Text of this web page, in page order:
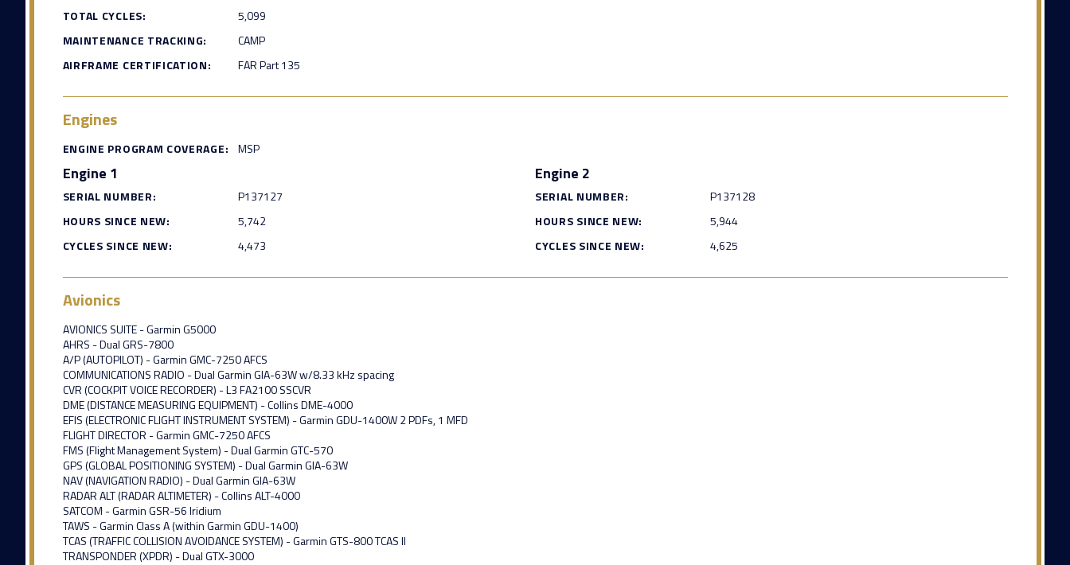
TOTAL CYCLES:
5,099
MAINTENANCE TRACKING:
CAMP
AIRFRAME CERTIFICATION:
FAR Part 135
Engines
ENGINE PROGRAM COVERAGE: MSP
Engine 1
SERIAL NUMBER:
P137127
HOURS SINCE NEW:
5,742
CYCLES SINCE NEW:
4,473
Engine 2
SERIAL NUMBER:
P137128
HOURS SINCE NEW:
5,944
CYCLES SINCE NEW:
4,625
Avionics
AVIONICS SUITE - Garmin G5000
AHRS - Dual GRS-7800
A/P (AUTOPILOT) - Garmin GMC-7250 AFCS
COMMUNICATIONS RADIO - Dual Garmin GIA-63W w/8.33 kHz spacing
CVR (COCKPIT VOICE RECORDER) - L3 FA2100 SSCVR
DME (DISTANCE MEASURING EQUIPMENT) - Collins DME-4000
EFIS (ELECTRONIC FLIGHT INSTRUMENT SYSTEM) - Garmin GDU-1400W 2 PDFs, 1 MFD
FLIGHT DIRECTOR - Garmin GMC-7250 AFCS
FMS (Flight Management System) - Dual Garmin GTC-570
GPS (GLOBAL POSITIONING SYSTEM) - Dual Garmin GIA-63W
NAV (NAVIGATION RADIO) - Dual Garmin GIA-63W
RADAR ALT (RADAR ALTIMETER) - Collins ALT-4000
SATCOM - Garmin GSR-56 Iridium
TAWS - Garmin Class A (within Garmin GDU-1400)
TCAS (TRAFFIC COLLISION AVOIDANCE SYSTEM) - Garmin GTS-800 TCAS II
TRANSPONDER (XPDR) - Dual GTX-3000